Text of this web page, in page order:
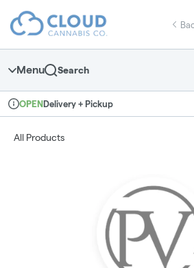
Navigation
return to dispensary home page
Menu Search
Dispensary Info
OPENDelivery + Pickup
All Products